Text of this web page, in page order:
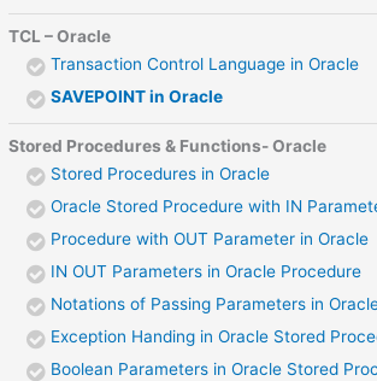
TCL – Oracle
Transaction Control Language in Oracle
SAVEPOINT in Oracle
Stored Procedures & Functions- Oracle
Stored Procedures in Oracle
Oracle Stored Procedure with IN
Procedure with OUT Parameter in Oracle
IN OUT Parameters in Oracle Procedure
Notations of Passing Parameters in
Exception Handing in Oracle Stored
Boolean Parameters in Oracle Stored